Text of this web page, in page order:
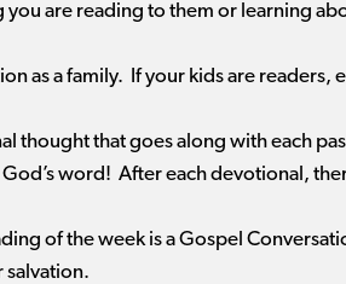
are reading to them or learning
as a family. If your kids are readers,
thought that goes along with each
word! After each devotional,
of the week is a Gospel
salvation.